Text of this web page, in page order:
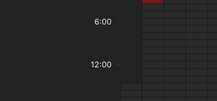
6:00
12:00